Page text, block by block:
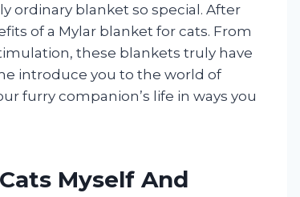
ordinary blanket so special. After
of a Mylar blanket for cats. From
these blankets truly have
introduce you to the world of
furry companion’s life in ways you
Myself And